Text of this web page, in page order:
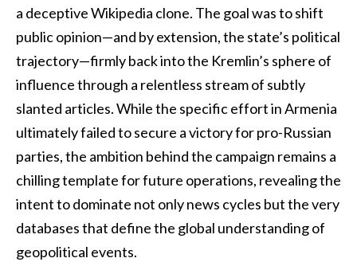
a deceptive Wikipedia clone. The goal was to shift
public opinion—and by extension, the state’s political
trajectory—firmly back into the Kremlin’s sphere of
influence through a relentless stream of subtly
slanted articles. While the specific effort in Armenia
ultimately failed to secure a victory for pro-Russian
parties, the ambition behind the campaign remains a
chilling template for future operations, revealing the
intent to dominate not only news cycles but the very
databases that define the global understanding of
geopolitical events.